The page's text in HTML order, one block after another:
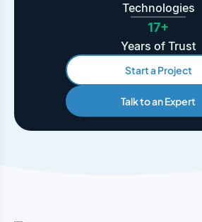
Technologies
17+
Years of Trust
Start a Project
Talk to an Expert